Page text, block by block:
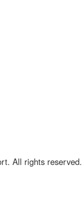
All rights reserved.